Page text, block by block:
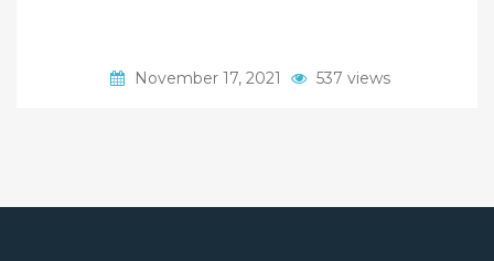
November 17, 2021 537 views